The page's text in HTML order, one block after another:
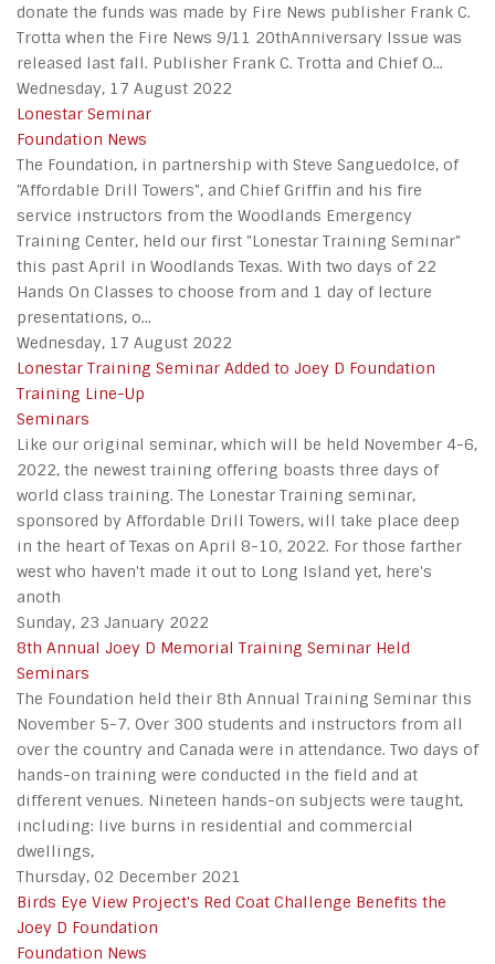
donate the funds was made by Fire News publisher Frank C.
Trotta when the Fire News 9/11 20thAnniversary Issue was
released last fall. Publisher Frank C. Trotta and Chief O...
Wednesday, 17 August 2022
Lonestar Seminar
Foundation News
The Foundation, in partnership with Steve Sanguedolce, of
"Affordable Drill Towers", and Chief Griffin and his fire
service instructors from the Woodlands Emergency
Training Center, held our first "Lonestar Training Seminar"
this past April in Woodlands Texas. With two days of 22
Hands On Classes to choose from and 1 day of lecture
presentations, o...
Wednesday, 17 August 2022
Lonestar Training Seminar Added to Joey D Foundation
Training Line-Up
Seminars
Like our original seminar, which will be held November 4-6,
2022, the newest training offering boasts three days of
world class training. The Lonestar Training seminar,
sponsored by Affordable Drill Towers, will take place deep
in the heart of Texas on April 8-10, 2022. For those farther
west who haven't made it out to Long Island yet, here's
anoth
Sunday, 23 January 2022
8th Annual Joey D Memorial Training Seminar Held
Seminars
The Foundation held their 8th Annual Training Seminar this
November 5-7. Over 300 students and instructors from all
over the country and Canada were in attendance. Two days of
hands-on training were conducted in the field and at
different venues. Nineteen hands-on subjects were taught,
including: live burns in residential and commercial
dwellings,
Thursday, 02 December 2021
Birds Eye View Project's Red Coat Challenge Benefits the
Joey D Foundation
Foundation News